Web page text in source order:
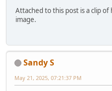
Attached to this post is a clip
image.
Sandy S
May 21, 2025, 07:21:37 PM